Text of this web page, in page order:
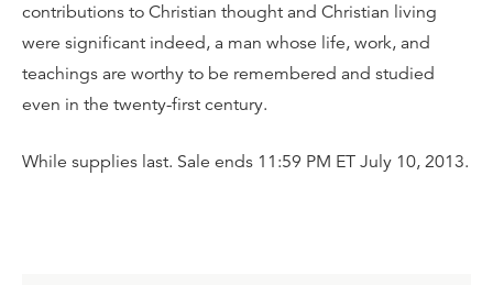
contributions to Christian thought and Christian living
were significant indeed, a man whose life, work, and
teachings are worthy to be remembered and studied
even in the twenty-first century.
While supplies last. Sale ends 11:59 PM ET July 10, 2013.